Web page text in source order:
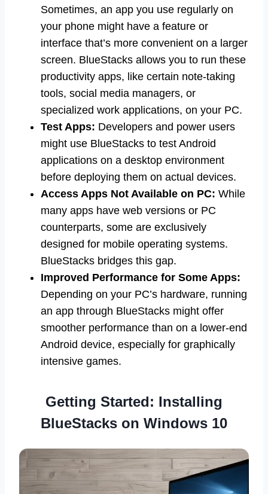
Sometimes, an app you use regularly on
your phone might have a feature or
interface that’s more convenient on a larger
screen. BlueStacks allows you to run these
productivity apps, like certain note-taking
tools, social media managers, or
specialized work applications, on your PC.
Test Apps: Developers and power users
might use BlueStacks to test Android
applications on a desktop environment
before deploying them on actual devices.
Access Apps Not Available on PC: While
many apps have web versions or PC
counterparts, some are exclusively
designed for mobile operating systems.
BlueStacks bridges this gap.
Improved Performance for Some Apps:
Depending on your PC’s hardware, running
an app through BlueStacks might offer
smoother performance than on a lower-end
Android device, especially for graphically
intensive games.
Getting Started: Installing
BlueStacks on Windows 10